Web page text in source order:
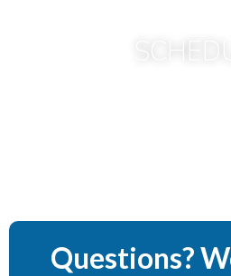
Questions?